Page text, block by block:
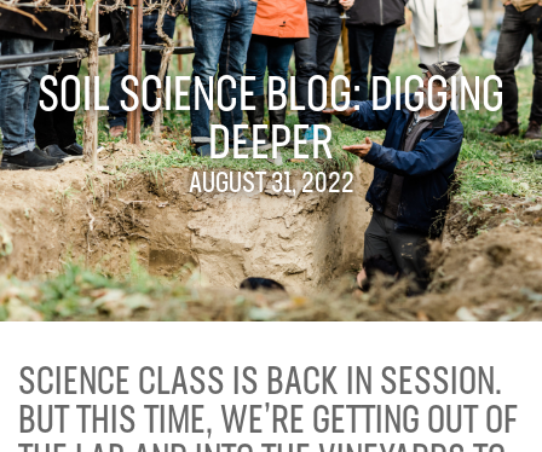
SOIL SCIENCE BLOG: DIGGING
DEEPER
AUGUST 31, 2022
SCIENCE CLASS IS BACK IN SESSION.
BUT THIS TIME, WE’RE GETTING OUT OF